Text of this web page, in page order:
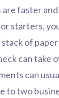
faster
starters,
stack of
can take
can
to two